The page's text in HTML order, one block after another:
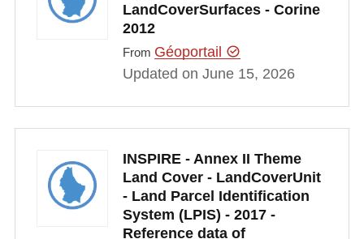
LandCoverSurfaces - Corine
2012
From Géoportail
Updated on June 15, 2026
INSPIRE - Annex II Theme
Land Cover - LandCoverUnit
- Land Parcel Identification
System (LPIS) - 2017 -
Reference data of